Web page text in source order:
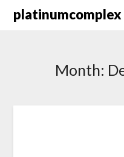
platinumcomplex
Month: